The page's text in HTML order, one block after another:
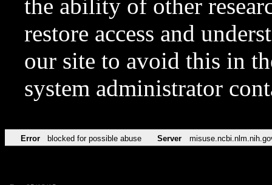
the ability of other
restore access and
our site to avoid this in
system administrator
Error blocked for possible abuse Server